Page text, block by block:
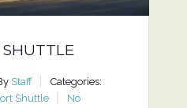
Staff
Categories:
Shuttle
No